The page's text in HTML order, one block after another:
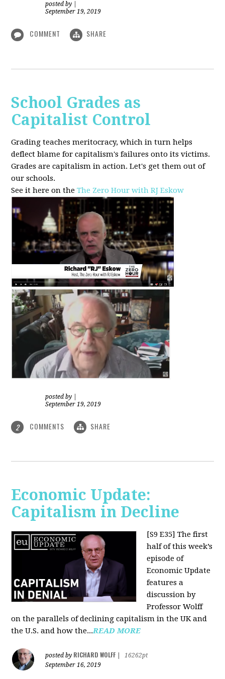
posted by
September 19, 2019
COMMENT SHARE
School Grades as
Capitalist Control
Grading teaches meritocracy, which in turn helps
deflect blame for capitalism's failures onto its victims.
Grades are capitalism in action. Let's get them out of
our schools.
See it here on theThe Zero Hour with RJ Eskow
posted by
September 19, 2019
2 COMMENTS SHARE
Economic Update:
Capitalism in Decline
[S9 E35] The first
half of this week’s
episode of
Economic Update
features a
discussion by
Professor Wolff
on the parallels of declining capitalism in the UK and
the U.S. and how the...READ MORE
posted by RICHARD WOLFF
16262pt
September 16, 2019